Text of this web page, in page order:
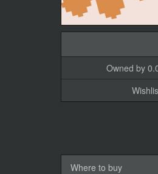
Owned by
Where to buy